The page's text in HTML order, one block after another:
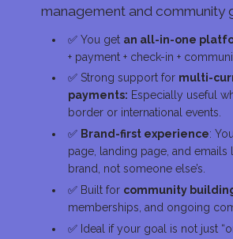
management and community
✅ You get an all-in-one
+ payment + check-in +
✅ Strong support for multi-
payments: Especially useful
border or international events.
✅ Brand-first experience:
page, landing page, and emails
brand, not someone else’s.
✅ Built for community
memberships, and ongoing
✅ Ideal if your goal is not just